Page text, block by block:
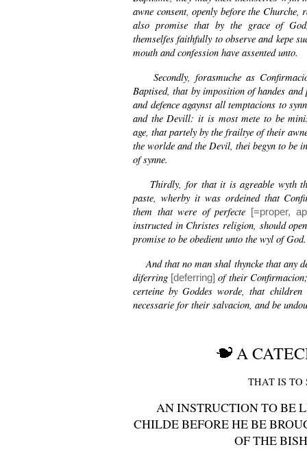
awne consent, openly before the Churche,
also promise that by the grace of
themselfes faithfully to observe and kepe
mouth and confession have assented unto.
Secondly, forasmuche as
Baptised, that by imposition of handes and
and defence agaynst all temptacions to
and the Devill: it is most mete to be
age, that partely by the frailtye of their
the worlde and the Devil, thei begyn to be
of synne.
Thirdly, for that it is agreable wyth
paste, wherby it was ordeined that
them that were of perfecte
[=proper,
instructed in Christes religion, should
promise to be obedient unto the wyl of God.
And that no man shal thyncke that any
diferring [deferring] of their
certeine by Goddes worde, that children
necessarie for their salvacion, and be
A
THAT IS TO
AN INSTRUCTION TO BE
CHILDE BEFORE HE BE
OF THE